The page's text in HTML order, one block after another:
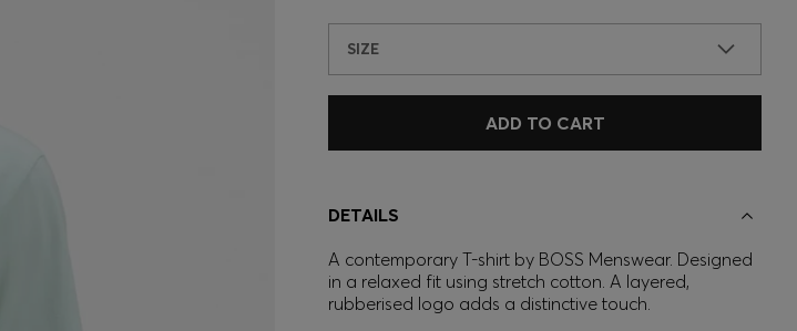
SIZE
ADD TO CART
DETAILS
A contemporary T-shirt by BOSS Menswear. Designed
in a relaxed fit using stretch cotton. A layered,
rubberised logo adds a distinctive touch.